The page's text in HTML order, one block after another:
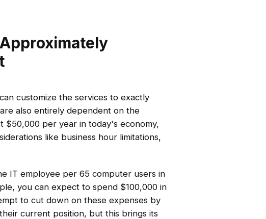
customize the services to exactly
also entirely dependent on the
$50,000 per year in today's economy,
like business hour limitations,
IT employee per 65 computer users in
you can expect to spend $100,000 in
to cut down on these expenses by
current position, but this brings its